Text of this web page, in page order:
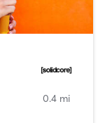
0.4 mi